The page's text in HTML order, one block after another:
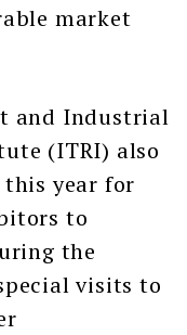
market
and Industrial
(ITRI) also
year for
to
the
visits to